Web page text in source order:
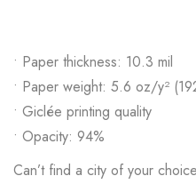
• Paper thickness: 10.3 mil
• Paper weight: 5.6 oz/y²
• Giclée printing quality
• Opacity: 94%
Can’t find a city of your